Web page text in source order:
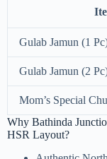
Gulab Jamun (1
Gulab Jamun (2
Mom’s Special
Why Bathinda
HSR Layout?